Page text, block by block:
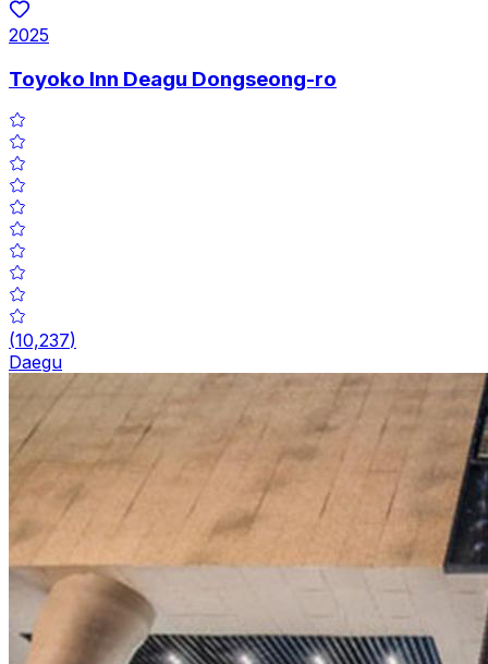
2025
Toyoko Inn Deagu Dongseong-ro
(10,237)
Daegu